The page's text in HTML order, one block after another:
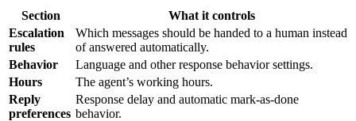
Section
What it controls
Escalation
rules
Which messages should be handed to a human instead
of answered automatically.
Behavior
Language and other response behavior settings.
Hours
The agent’s working hours.
Reply
preferences
Response delay and automatic mark-as-done
behavior.